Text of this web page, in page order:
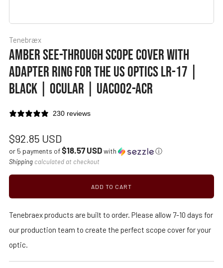
Tenebræx
AMBER SEE-THROUGH SCOPE COVER WITH
ADAPTER RING FOR THE US OPTICS LR-17 |
BLACK | OCULAR | UAC002-ACR
230 reviews
Regular
price
$92.85 USD
or 5 payments of$18.57 USDwith ⓘ
Shipping calculated at checkout
ADD TO CART
Tenebraex products are built to order. Please allow 7-10 days for
our production team to create the perfect scope cover for your
optic.